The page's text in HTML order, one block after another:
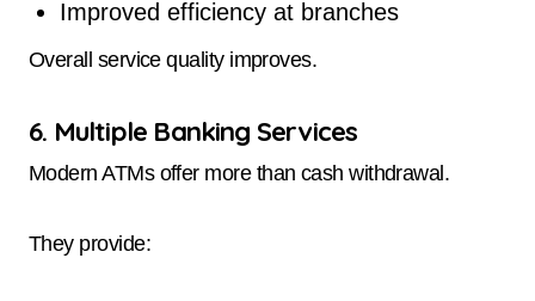
Improved efficiency at branches
Overall service quality improves.
6. Multiple Banking Services
Modern ATMs offer more than cash withdrawal.
They provide: